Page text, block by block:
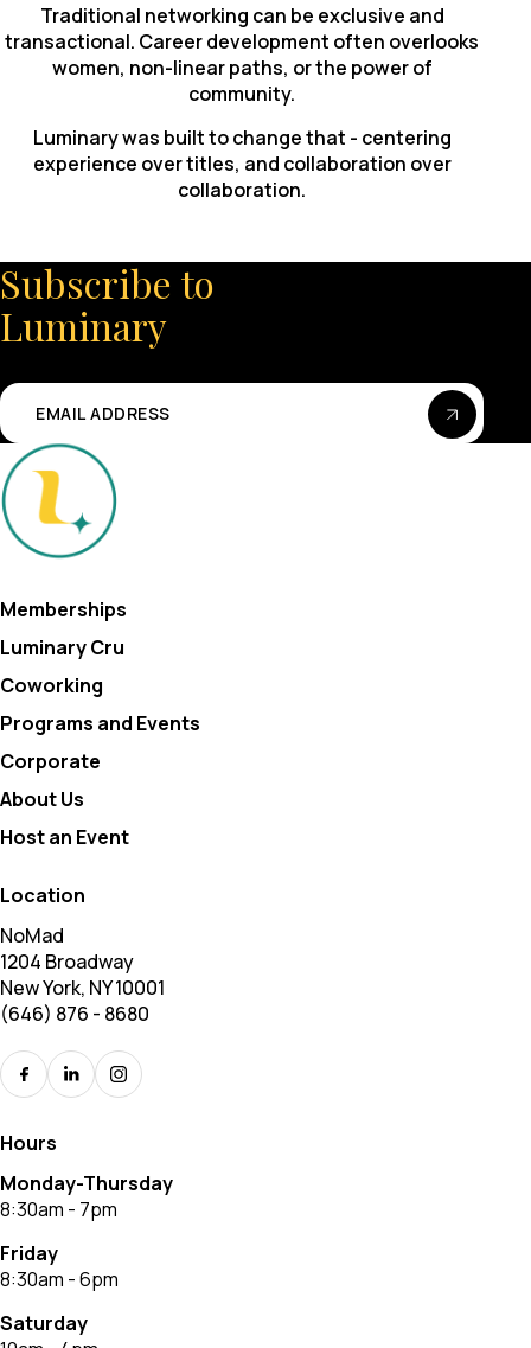
Traditional networking can be exclusive and
transactional. Career development often overlooks
women, non-linear paths, or the power of
community.
Luminary was built to change that - centering
experience over titles, and collaboration over
collaboration.
Subscribe to
Luminary
Memberships
Luminary Cru
Coworking
Programs and Events
Corporate
About Us
Host an Event
Location
NoMad
1204 Broadway
New York, NY 10001
(646) 876 - 8680
Hours
Monday-Thursday
8:30am - 7pm
Friday
8:30am - 6pm
Saturday